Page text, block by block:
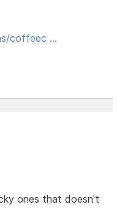
coffeec …
ones that doesn't